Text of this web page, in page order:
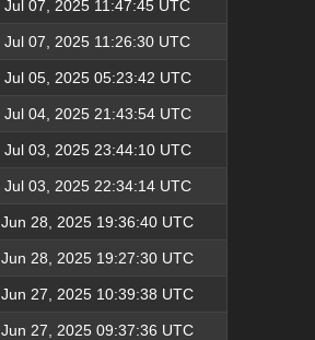
Jul 07, 2025 11:47:45 UTC
Jul 07, 2025 11:26:30 UTC
Jul 05, 2025 05:23:42 UTC
Jul 04, 2025 21:43:54 UTC
Jul 03, 2025 23:44:10 UTC
Jul 03, 2025 22:34:14 UTC
Jun 28, 2025 19:36:40 UTC
Jun 28, 2025 19:27:30 UTC
Jun 27, 2025 10:39:38 UTC
Jun 27, 2025 09:37:36 UTC